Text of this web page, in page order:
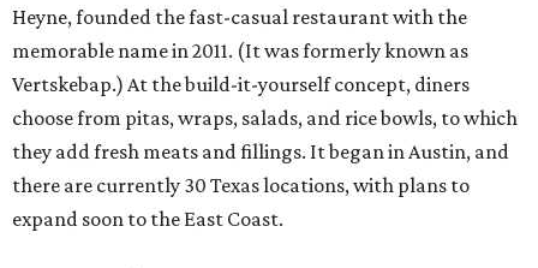
Heyne, founded the fast-casual restaurant with the
memorable name in 2011. (It was formerly known as
Vertskebap.) At the build-it-yourself concept, diners
choose from pitas, wraps, salads, and rice bowls, to which
they add fresh meats and fillings. It began in Austin, and
there are currently 30 Texas locations, with plans to
expand soon to the East Coast.